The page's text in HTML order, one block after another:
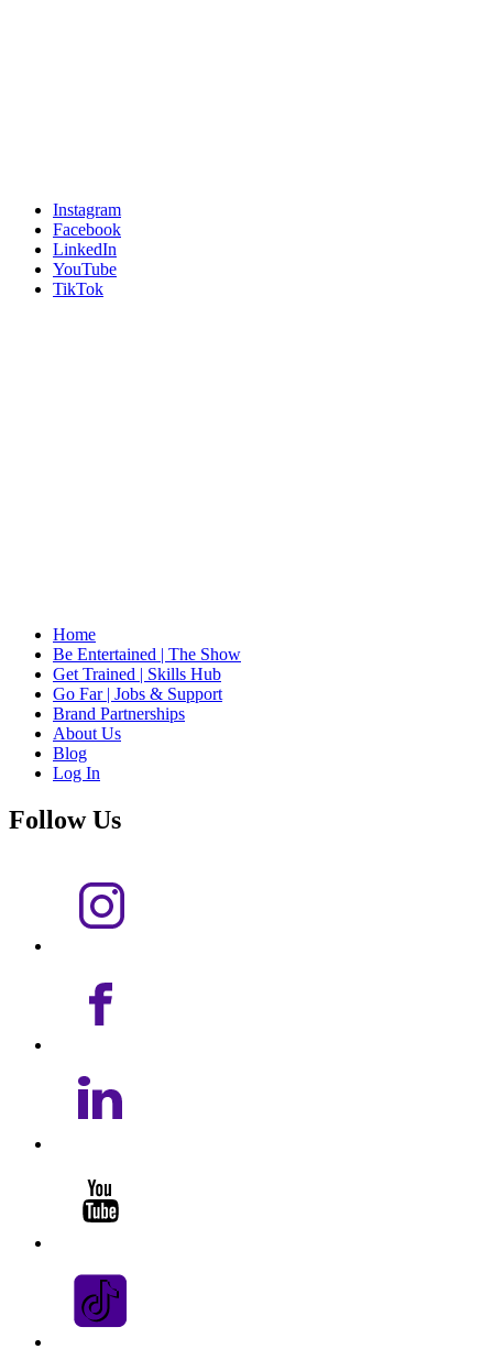
Instagram
Facebook
LinkedIn
YouTube
TikTok
Home
Be Entertained | The Show
Get Trained | Skills Hub
Go Far | Jobs & Support
Brand Partnerships
About Us
Blog
Log In
Follow Us